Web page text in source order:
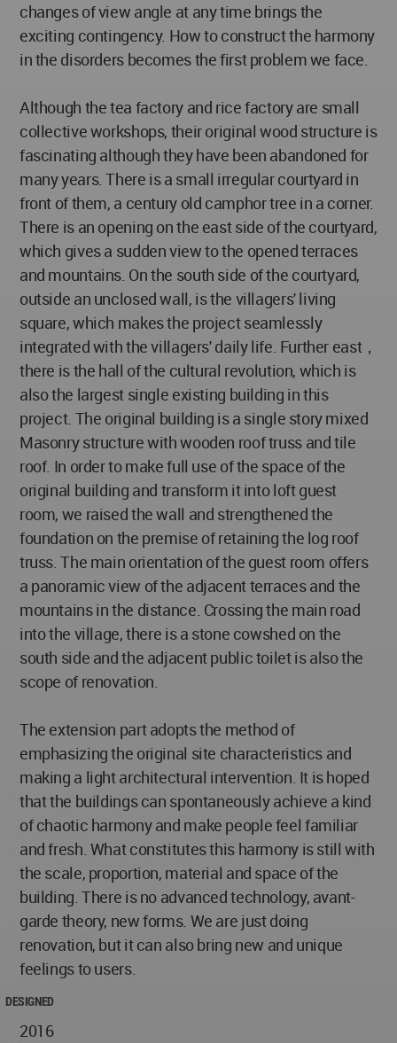
changes of view angle at any time brings the
exciting contingency. How to construct the harmony
in the disorders becomes the first problem we face.
Although the tea factory and rice factory are small
collective workshops, their original wood structure is
fascinating although they have been abandoned for
many years. There is a small irregular courtyard in
front of them, a century old camphor tree in a corner.
There is an opening on the east side of the courtyard,
which gives a sudden view to the opened terraces
and mountains. On the south side of the courtyard,
outside an unclosed wall, is the villagers' living
square, which makes the project seamlessly
integrated with the villagers' daily life. Further east，
there is the hall of the cultural revolution, which is
also the largest single existing building in this
project. The original building is a single story mixed
Masonry structure with wooden roof truss and tile
roof. In order to make full use of the space of the
original building and transform it into loft guest
room, we raised the wall and strengthened the
foundation on the premise of retaining the log roof
truss. The main orientation of the guest room offers
a panoramic view of the adjacent terraces and the
mountains in the distance. Crossing the main road
into the village, there is a stone cowshed on the
south side and the adjacent public toilet is also the
scope of renovation.
The extension part adopts the method of
emphasizing the original site characteristics and
making a light architectural intervention. It is hoped
that the buildings can spontaneously achieve a kind
of chaotic harmony and make people feel familiar
and fresh. What constitutes this harmony is still with
the scale, proportion, material and space of the
building. There is no advanced technology, avant-
garde theory, new forms. We are just doing
renovation, but it can also bring new and unique
feelings to users.
DESIGNED
2016